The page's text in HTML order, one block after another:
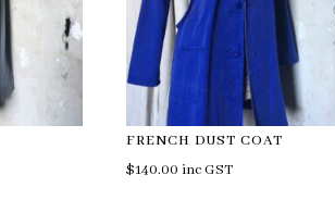
FRENCH DUST COAT
$140.00 inc GST